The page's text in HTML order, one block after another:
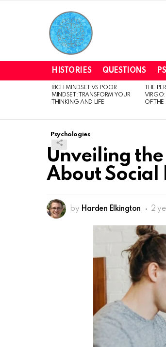
HISTORIES QUESTIONS
LATEST
STORIES
RICH MINDSET VS POOR
MINDSET: TRANSFORM YOUR
THINKING AND LIFE
THE
VIRGO:
OF
Psychologies
Unveiling the
About Social
by Harden Elkington 2